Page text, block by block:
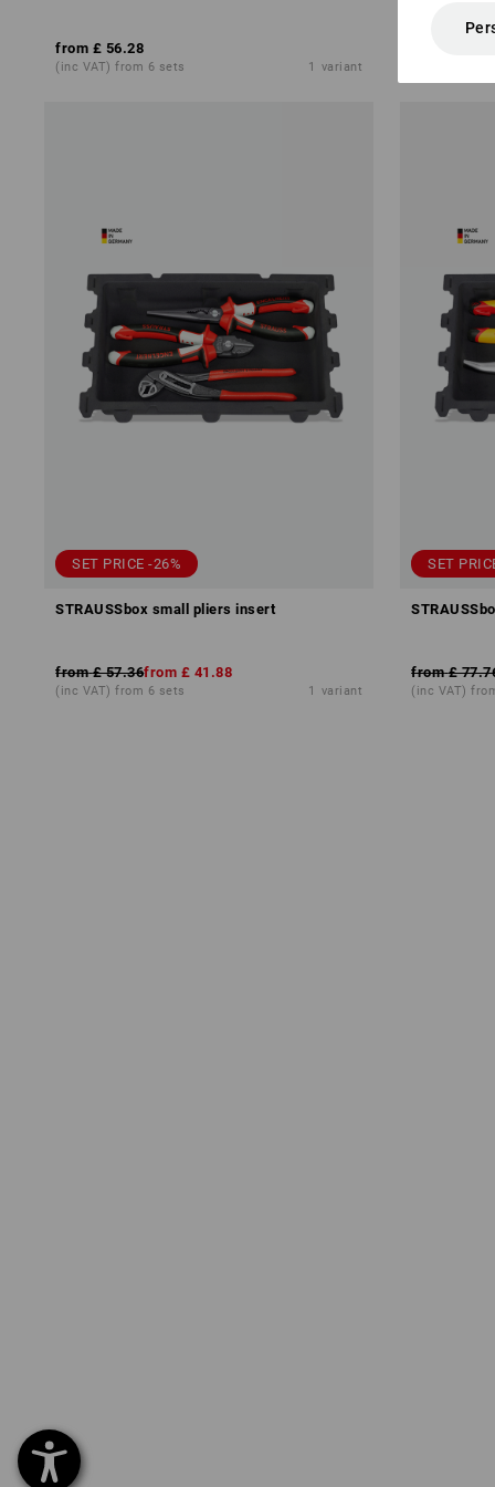
from £ 56.28
(inc VAT) from 6 sets 1 variant
SET PRICE -26%
STRAUSSbox small pliers insert
from £ 57.36from £ 41.88
(inc VAT) from 6 sets 1 variant
SET
from £
(inc VAT)